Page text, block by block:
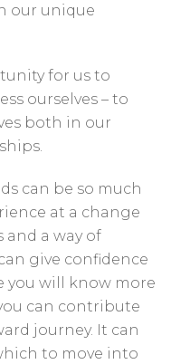
our unique
for us to
ourselves – to
both in our
can be so much
at a change
and a way of
give confidence
you will know more
can contribute
journey. It can
to move into